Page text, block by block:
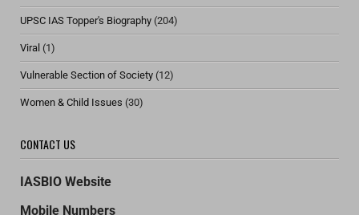
UPSC IAS Topper's Biography (204)
Viral (1)
Vulnerable Section of Society (12)
Women & Child Issues (30)
CONTACT US
IASBIO Website
Mobile Numbers